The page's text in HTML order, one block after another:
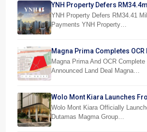
YNH Property Defers
Payments
YNH Property Defers RM34.41
Payments YNH Property…
Magna Prima Completes
Magna Prima And OCR
Announced Land Deal Magna…
Wolo Mont Kiara Launches
Wolo Mont Kiara Officially
Dutamas Magma Group…